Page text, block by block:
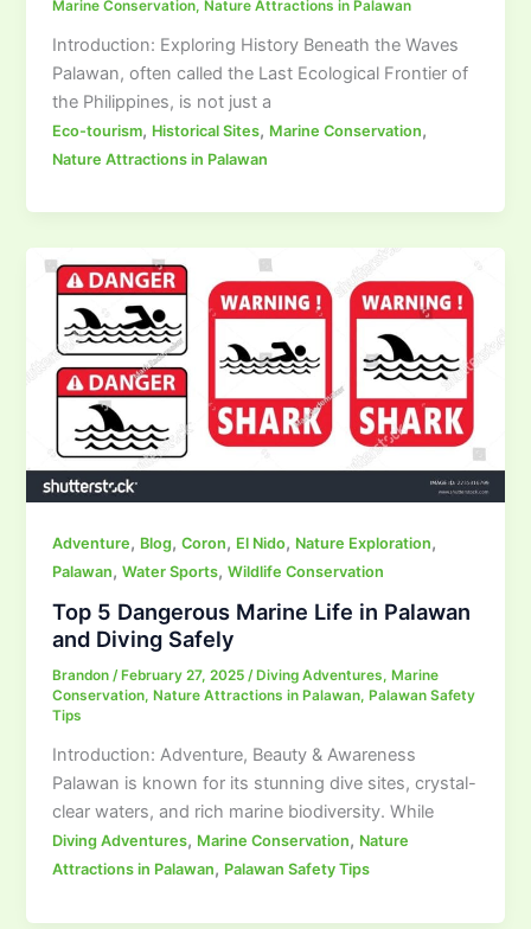
Marine Conservation, Nature Attractions in Palawan
Introduction: Exploring History Beneath the Waves
Palawan, often called the Last Ecological Frontier of
the Philippines, is not just a
Eco-tourism, Historical Sites, Marine Conservation,
Nature Attractions in Palawan
Adventure, Blog,Coron, El Nido, Nature Exploration,
Palawan,Water Sports,Wildlife Conservation
Top 5 Dangerous Marine Life in Palawan
and Diving Safely
Brandon/ February 27, 2025/ Diving Adventures, Marine
Conservation, Nature Attractions in Palawan, Palawan Safety
Tips
Introduction: Adventure, Beauty & Awareness
Palawan is known for its stunning dive sites, crystal-
clear waters, and rich marine biodiversity. While
Diving Adventures, Marine Conservation, Nature
Attractions in Palawan, Palawan Safety Tips